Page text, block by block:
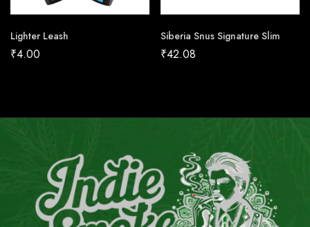
Lighter Leash
₹4.00
Siberia Snus Signature Slim
₹42.08